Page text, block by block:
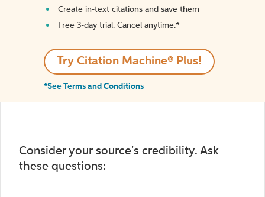
Create in-text citations and save them
Free 3-day trial. Cancel anytime.*️
Try Citation Machine® Plus!
*See Terms and Conditions
Consider your source's credibility. Ask
these questions: